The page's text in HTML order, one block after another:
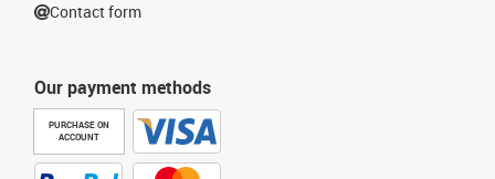
Our payment methods
PURCHASE ON
ACCOUNT
Contact form